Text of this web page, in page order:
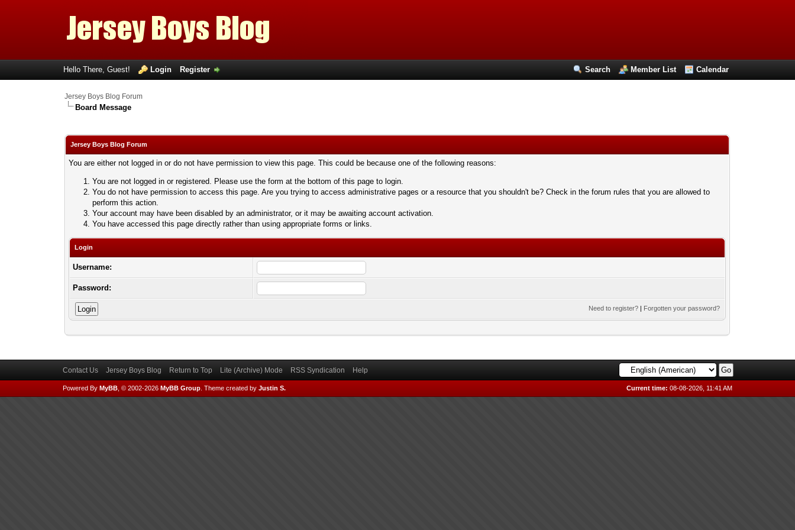
Search Member List Calendar
Hello There, Guest! Login Register
Jersey Boys Blog Forum
Board Message
Jersey Boys Blog Forum
You are either not logged in or do not have permission to view this page. This could be because one of the following reasons:
You are not logged in or registered. Please use the form at the bottom of this page to login.
You do not have permission to access this page. Are you trying to access administrative pages or a resource that you shouldn't be? Check in the forum rules that you are allowed to
perform this action.
Your account may have been disabled by an administrator, or it may be awaiting account activation.
You have accessed this page directly rather than using appropriate forms or links.
Login
Username:
Password:
Need to register? | Forgotten your password?
Contact Us Jersey Boys Blog Return to Top Lite (Archive) Mode RSS Syndication Help
Current time: 08-08-2026, 11:41 AM
Powered By MyBB, © 2002-2026 MyBB Group. Theme created by Justin S.